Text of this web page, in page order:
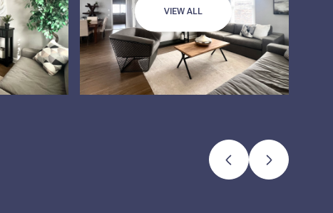
VIEW ALL